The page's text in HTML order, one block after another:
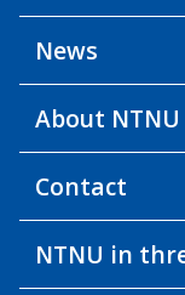
News
About NTNU
Contact
NTNU in